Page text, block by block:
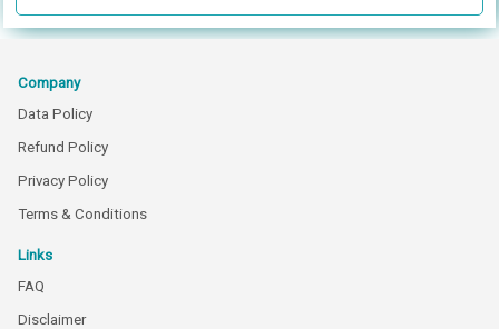
Company
Data Policy
Refund Policy
Privacy Policy
Terms & Conditions
Links
FAQ
Disclaimer